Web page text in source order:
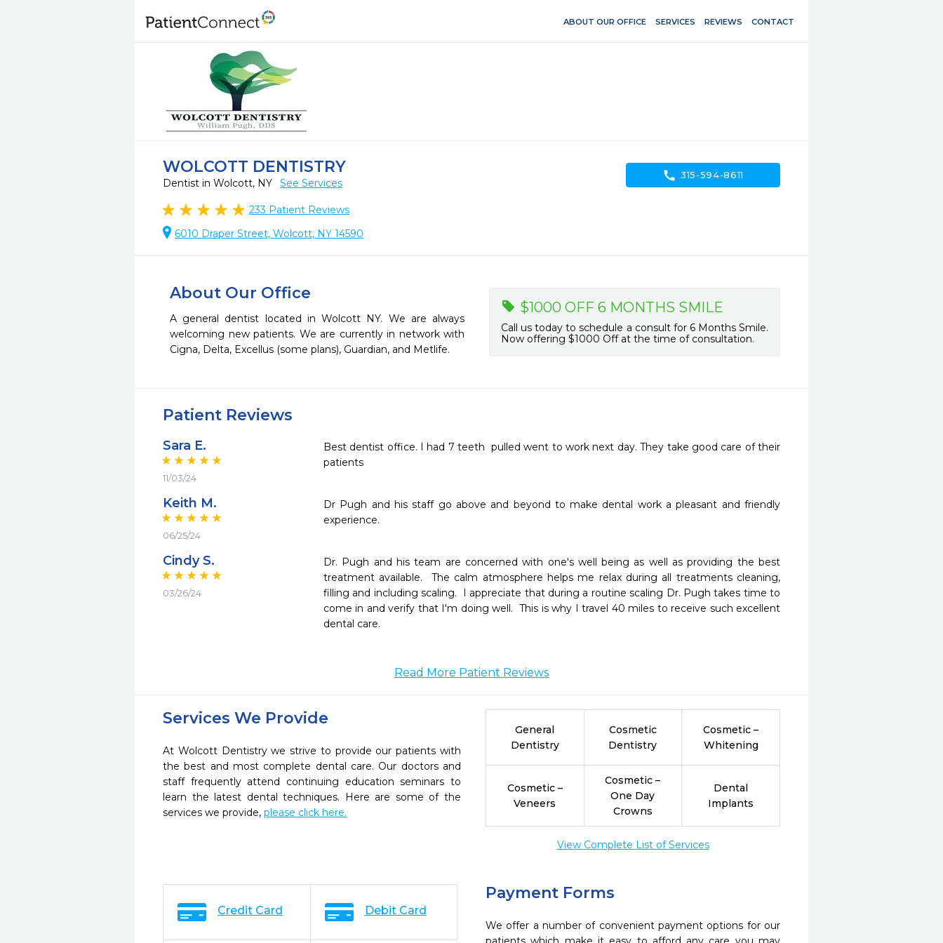
ABOUT OUR OFFICE SERVICES REVIEWS CONTACT
WOLCOTT DENTISTRY
Dentist in Wolcott, NY See Services
233 Patient Reviews
6010 Draper Street, Wolcott, NY 14590
call 315-594-8611
About Our Office
A general dentist located in Wolcott NY. We are always
welcoming new patients. We are currently in network with
Cigna, Delta, Excellus (some plans), Guardian, and Metlife.
$1000 OFF 6 MONTHS SMILE
Call us today to schedule a consult for 6 Months Smile.
Now offering $1000 Off at the time of consultation.
Patient Reviews
Sara E.
11/03/24
Best dentist office. I had 7 teeth  pulled went to work next day. They take good care of their
patients
Keith M.
06/25/24
Dr Pugh and his staff go above and beyond to make dental work a pleasant and friendly
experience.
Cindy S.
03/26/24
Dr. Pugh and his team are concerned with one's well being as well as providing the best
treatment available.  The calm atmosphere helps me relax during all treatments cleaning,
filling and including scaling.  I appreciate that during a routine scaling Dr. Pugh takes time to
come in and verify that I'm doing well.  This is why I travel 40 miles to receive such excellent
dental care.
Read More Patient Reviews
Services We Provide
At Wolcott Dentistry we strive to provide our patients with
the best and most complete dental care. Our doctors and
staff frequently attend continuing education seminars to
learn the latest dental techniques. Here are some of the
services we provide, please click here.
General
Dentistry
Cosmetic
Dentistry
Cosmetic –
Whitening
Cosmetic –
Veneers
Cosmetic –
One Day
Crowns
Dental
Implants
View Complete List of Services
Payment Forms
We offer a number of convenient payment options for our
Credit Card Debit Card